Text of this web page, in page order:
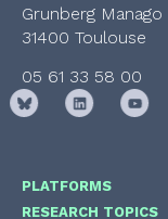
Grunberg Manago
31400 Toulouse
05 61 33 58 00
PLATFORMS
RESEARCH TOPICS